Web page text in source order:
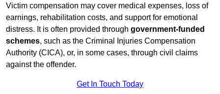
Victim compensation may cover medical expenses, loss of
earnings, rehabilitation costs, and support for emotional
distress. It is often provided through government-funded
schemes, such as the Criminal Injuries Compensation
Authority (CICA), or, in some cases, through civil claims
against the offender.
Get In Touch Today